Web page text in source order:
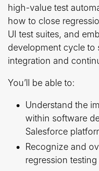
high-value test
how to close
UI test suites, and
development cycle
integration and
You’ll be able to:
Understand the
within software
Salesforce
Recognize and
regression